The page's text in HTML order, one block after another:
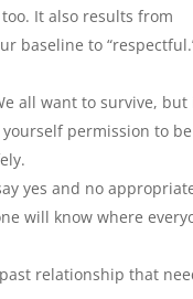
It also results from
baseline to
all want to survive, but
permission to
yes and no
will know where
relationship that